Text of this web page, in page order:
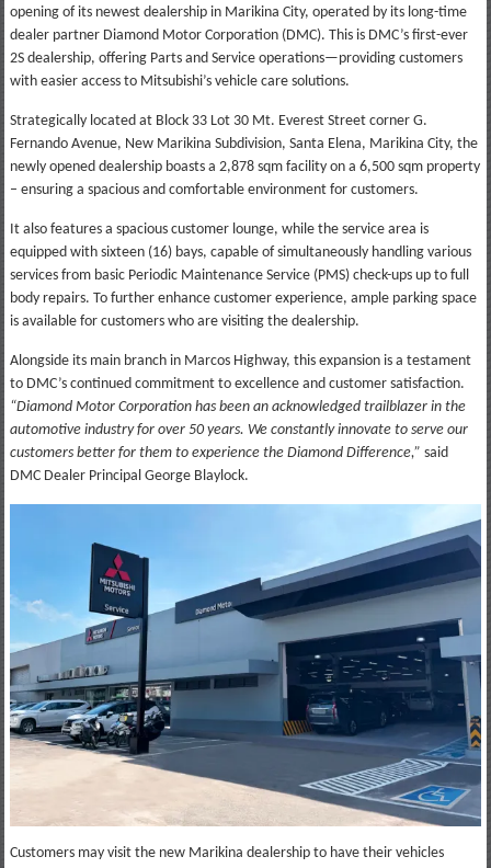
opening of its newest dealership in Marikina City, operated by its long-time
dealer partner Diamond Motor Corporation (DMC). This is DMC’s first-ever
2S dealership, offering Parts and Service operations—providing customers
with easier access to Mitsubishi’s vehicle care solutions.
Strategically located at Block 33 Lot 30 Mt. Everest Street corner G.
Fernando Avenue, New Marikina Subdivision, Santa Elena, Marikina City, the
newly opened dealership boasts a 2,878 sqm facility on a 6,500 sqm property
– ensuring a spacious and comfortable environment for customers.
It also features a spacious customer lounge, while the service area is
equipped with sixteen (16) bays, capable of simultaneously handling various
services from basic Periodic Maintenance Service (PMS) check-ups up to full
body repairs. To further enhance customer experience, ample parking space
is available for customers who are visiting the dealership.
Alongside its main branch in Marcos Highway, this expansion is a testament
to DMC’s continued commitment to excellence and customer satisfaction.
“Diamond Motor Corporation has been an acknowledged trailblazer in the
automotive industry for over 50 years. We constantly innovate to serve our
customers better for them to experience the Diamond Difference,” said
DMC Dealer Principal George Blaylock.
Customers may visit the new Marikina dealership to have their vehicles